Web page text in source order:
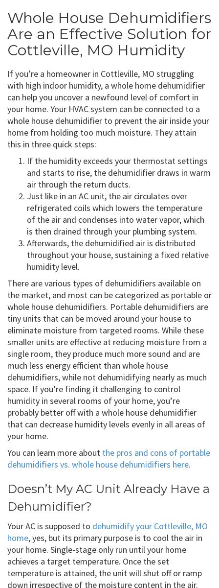
Whole House Dehumidifiers
Are an Effective Solution for
Cottleville, MO Humidity
If you’re a homeowner in Cottleville, MO struggling
with high indoor humidity, a whole home dehumidifier
can help you uncover a newfound level of comfort in
your home. Your HVAC system can be connected to a
whole house dehumidifier to prevent the air inside your
home from holding too much moisture. They attain
this in three quick steps:
If the humidity exceeds your thermostat settings
and starts to rise, the dehumidifier draws in warm
air through the return ducts.
Just like in an AC unit, the air circulates over
refrigerated coils which lowers the temperature
of the air and condenses into water vapor, which
is then drained through your plumbing system.
Afterwards, the dehumidified air is distributed
throughout your house, sustaining a fixed relative
humidity level.
There are various types of dehumidifiers available on
the market, and most can be categorized as portable or
whole house dehumidifiers. Portable dehumidifiers are
tiny units that can be moved around your house to
eliminate moisture from targeted rooms. While these
smaller units are effective at reducing moisture from a
single room, they produce much more sound and are
much less energy efficient than whole house
dehumidifiers, while not dehumidifying nearly as much
space. If you’re finding it challenging to control
humidity in several rooms of your home, you’re
probably better off with a whole house dehumidifier
that can decrease humidity levels evenly in all areas of
your home.
You can learn more about the pros and cons of portable
dehumidifiers vs. whole house dehumidifiers here.
Doesn’t My AC Unit Already Have a
Dehumidifier?
Your AC is supposed to dehumidify your Cottleville, MO
home, yes, but its primary purpose is to cool the air in
your home. Single-stage only run until your home
achieves a target temperature. Once the set
temperature is attained, the unit will shut off or ramp
down irrespective of the moisture content in the air.